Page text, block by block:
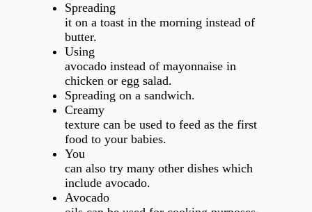
Spreading
it on a toast in the morning instead of
butter.
Using
avocado instead of mayonnaise in
chicken or egg salad.
Spreading on a sandwich.
Creamy
texture can be used to feed as the first
food to your babies.
You
can also try many other dishes which
include avocado.
Avocado